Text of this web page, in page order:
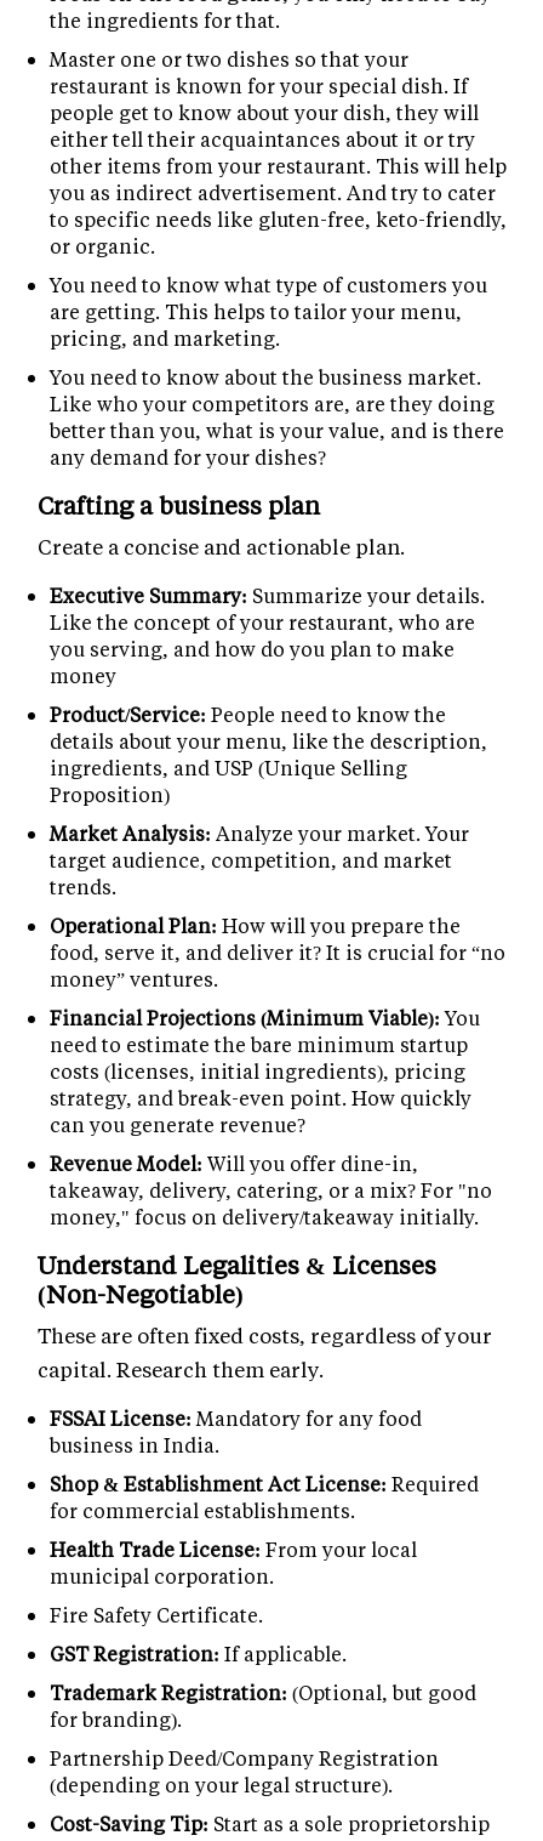
the ingredients for that.
Master one or two dishes so that your
restaurant is known for your special dish. If
people get to know about your dish, they will
either tell their acquaintances about it or try
other items from your restaurant. This will help
you as indirect advertisement. And try to cater
to specific needs like gluten-free, keto-friendly,
or organic.
You need to know what type of customers you
are getting. This helps to tailor your menu,
pricing, and marketing.
You need to know about the business market.
Like who your competitors are, are they doing
better than you, what is your value, and is there
any demand for your dishes?
Crafting a business plan
Create a concise and actionable plan.
Executive Summary: Summarize your details.
Like the concept of your restaurant, who are
you serving, and how do you plan to make
money
Product/Service: People need to know the
details about your menu, like the description,
ingredients, and USP (Unique Selling
Proposition)
Market Analysis: Analyze your market. Your
target audience, competition, and market
trends.
Operational Plan: How will you prepare the
food, serve it, and deliver it? It is crucial for “no
money” ventures.
Financial Projections (Minimum Viable):You
need to estimate the bare minimum startup
costs (licenses, initial ingredients), pricing
strategy, and break-even point. How quickly
can you generate revenue?
Revenue Model: Will you offer dine-in,
takeaway, delivery, catering, or a mix? For "no
money," focus on delivery/takeaway initially.
Understand Legalities & Licenses
(Non-Negotiable)
These are often fixed costs, regardless of your
capital. Research them early.
FSSAI License: Mandatory for any food
business in India.
Shop & Establishment Act License: Required
for commercial establishments.
Health Trade License: From your local
municipal corporation.
Fire Safety Certificate.
GST Registration: If applicable.
Trademark Registration: (Optional, but good
for branding).
Partnership Deed/Company Registration
(depending on your legal structure).
Cost-Saving Tip: Start as a sole proprietorship